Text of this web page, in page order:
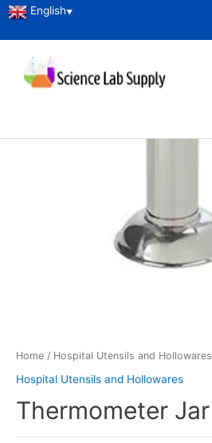
English▼
Home / Hospital Utensils and Hollowares
Hospital Utensils and Hollowares
Thermometer Jar